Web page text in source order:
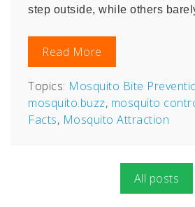
step outside, while others
Read More
Topics: Mosquito Bite
mosquito.buzz, mosquito
Facts, Mosquito Attraction
All posts